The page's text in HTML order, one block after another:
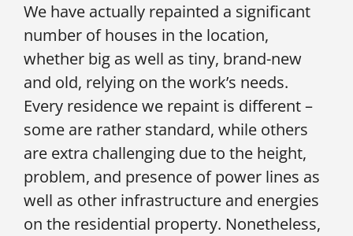
We have actually repainted a significant
number of houses in the location,
whether big as well as tiny, brand-new
and old, relying on the work’s needs.
Every residence we repaint is different –
some are rather standard, while others
are extra challenging due to the height,
problem, and presence of power lines as
well as other infrastructure and energies
on the residential property. Nonetheless,